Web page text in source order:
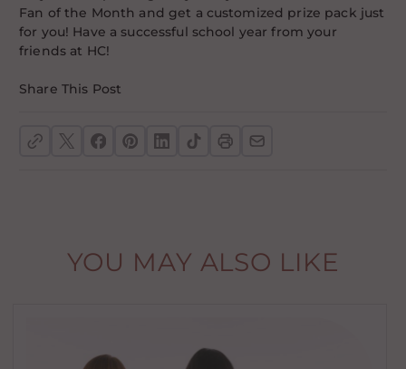
Fan of the Month and get a customized prize pack just
for you! Have a successful school year from your
friends at HC!
Share This Post
YOU MAY ALSO LIKE